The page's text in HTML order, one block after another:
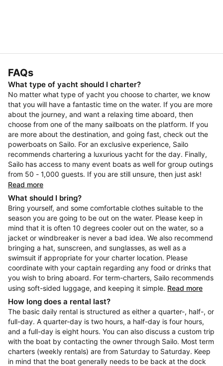
FAQs
What type of yacht should I charter?
No matter what type of yacht you choose to charter, we know
that you will have a fantastic time on the water. If you are more
about the journey, and want a relaxing time aboard, then
choose from one of the many sailboats on the platform. If you
are more about the destination, and going fast, check out the
powerboats on Sailo. For an exclusive experience, Sailo
recommends chartering a luxurious yacht for the day. Finally,
Sailo has access to many event boats as well for group outings
from 50 - 1,000 guests. If you are still unsure, then just ask!
Read more
What should I bring?
Bring yourself, and some comfortable clothes suitable to the
season you are going to be out on the water. Please keep in
mind that it is often 10 degrees cooler out on the water, so a
jacket or windbreaker is never a bad idea. We also recommend
bringing a hat, sunscreen, and sunglasses, as well as a
swimsuit if appropriate for your charter location. Please
coordinate with your captain regarding any food or drinks that
you wish to bring aboard. For term-charters, Sailo recommends
using soft-sided luggage, and keeping it simple. Read more
How long does a rental last?
The basic daily rental is structured as either a quarter-, half-, or
full-day. A quarter-day is two hours, a half-day is four hours,
and a full-day is eight hours. You can also discuss a custom trip
with the boat by contacting the owner through Sailo. Most term
charters (weekly rentals) are from Saturday to Saturday. Keep
in mind that the boat generally needs to be back at the dock